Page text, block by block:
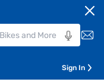
Sign In